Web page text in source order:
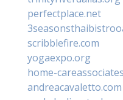
perfectplace.net
scribblefire.com
yogaexpo.org
home-
andreacavaletto.com